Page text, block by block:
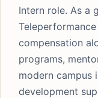
Intern role. As a
compensation
programs,
modern campus
development